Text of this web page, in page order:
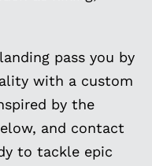
pass you by
with a custom
by the
and contact
to tackle epic